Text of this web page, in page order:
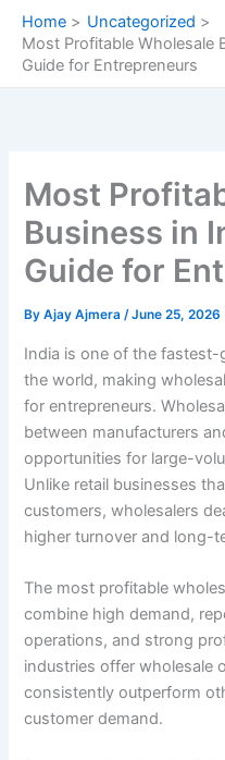
Skip
content
Home
Uncategorized
Most Profitable Wholesale
Guide for Entrepreneurs
Most
Business in
Guide for
ByAjay Ajmera/June 25, 2026
India is one of the
the world, making
for entrepreneurs.
between manufacturers
opportunities for large-
Unlike retail businesses
customers, wholesalers
higher turnover and long-
The most profitable
combine high demand,
operations, and strong
industries offer wholesale
consistently outperform
customer demand.